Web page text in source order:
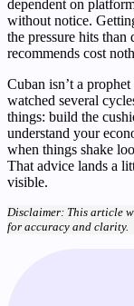
dependent on
without notice.
the pressure hits than
recommends cost
Cuban isn’t a
watched several
things: build the
understand your
when things shake
That advice lands a
visible.
Disclaimer: This article
for accuracy and clarity.